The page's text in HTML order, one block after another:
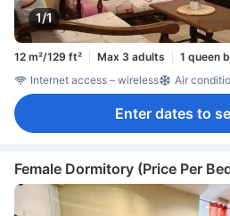
1/1
12 m²/129 ft² Max 3 adults
1 queen
Internet access – wireless
Air
Enter dates to
Female Dormitory (Price Per